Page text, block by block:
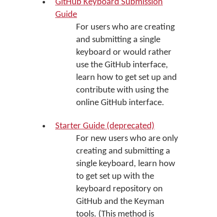
GitHub Keyboard Submission
Guide
For users who are creating
and submitting a single
keyboard or would rather
use the GitHub interface,
learn how to get set up and
contribute with using the
online GitHub interface.
Starter Guide (deprecated)
For new users who are only
creating and submitting a
single keyboard, learn how
to get set up with the
keyboard repository on
GitHub and the Keyman
tools. (This method is